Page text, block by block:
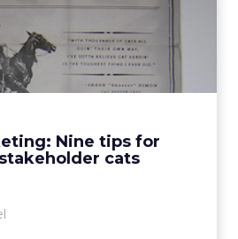
Nine tips for
cats
marketing: Nine
your stak...
types, we’ve all been
that ideation and PM and
View article